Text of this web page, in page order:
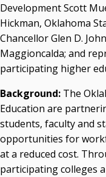
Development Scott
Hickman, Oklahoma
Chancellor Glen D.
Maggioncalda; and
participating higher
Background: The
Education are
students, faculty and
opportunities for
at a reduced cost.
participating colleges
Dennis Casey
Trevor S.
Jack Sherry
Michael C. Turpen
Chancellor Sean
Bio
High Resolution
Other News
OSRHE E-
Campus News Links